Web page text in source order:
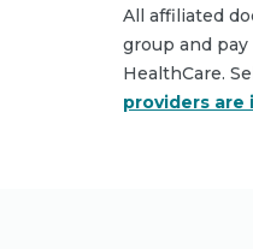
All affiliated
group and
HealthCare.
providers